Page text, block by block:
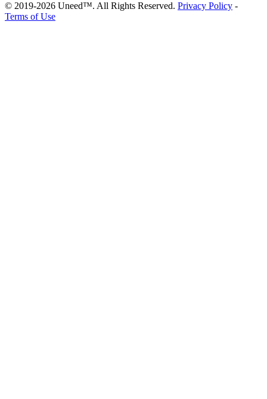
© 2019-2026 Uneed™. All Rights Reserved. Privacy Policy -
Terms of Use